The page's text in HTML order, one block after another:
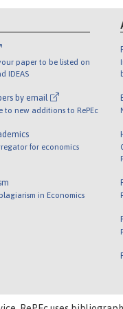
paper to be listed on
IDEAS
by email
to new additions to RePEc
for economics
in Economics